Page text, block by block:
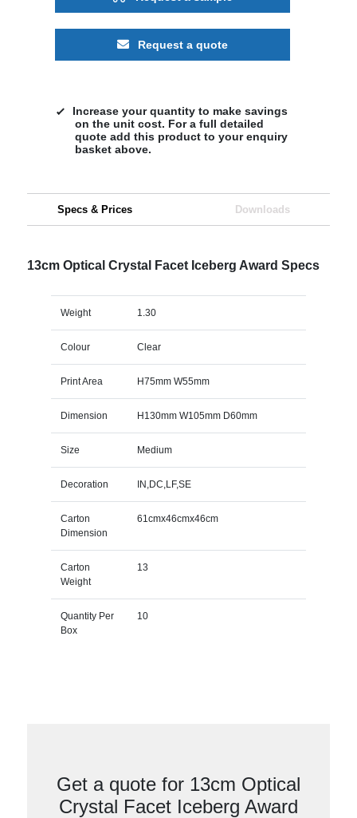
Request a quote
Increase your quantity to make savings
on the unit cost. For a full detailed
quote add this product to your enquiry
basket above.
Specs & Prices Downloads
13cm Optical Crystal Facet Iceberg Award Specs
Weight 1.30
Colour Clear
Print Area H75mm W55mm
Dimension H130mm W105mm D60mm
Size Medium
Decoration IN,DC,LF,SE
Carton
Dimension
61cmx46cmx46cm
Carton
Weight
13
Quantity Per
Box
10
Get a quote for 13cm Optical
Crystal Facet Iceberg Award